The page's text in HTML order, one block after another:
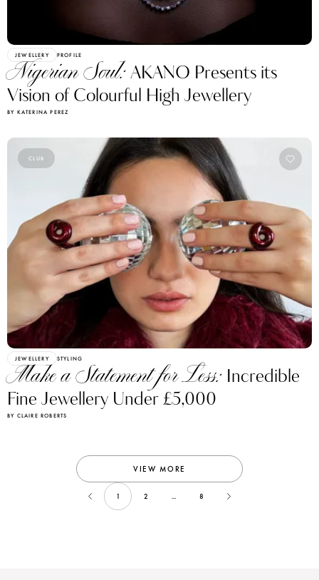
JEWELLERY PROFILE
Nigerian Soul:AKANO Presents its
Vision of Colourful High Jewellery
BY KATERINA PEREZ
CLUB
JEWELLERY STYLING
Make a Statement for Less: Incredible
Fine Jewellery Under £5,000
BY CLAIRE ROBERTS
VIEW MORE
1 2 ... 8